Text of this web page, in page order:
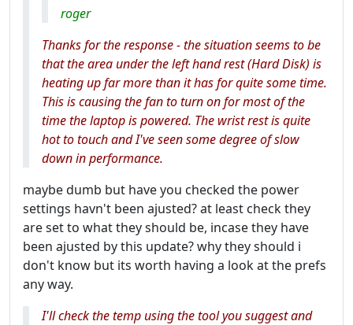
roger
Thanks for the response - the situation seems to be
that the area under the left hand rest (Hard Disk) is
heating up far more than it has for quite some time.
This is causing the fan to turn on for most of the
time the laptop is powered. The wrist rest is quite
hot to touch and I've seen some degree of slow
down in performance.
maybe dumb but have you checked the power
settings havn't been ajusted? at least check they
are set to what they should be, incase they have
been ajusted by this update? why they should i
don't know but its worth having a look at the prefs
any way.
I'll check the temp using the tool you suggest and